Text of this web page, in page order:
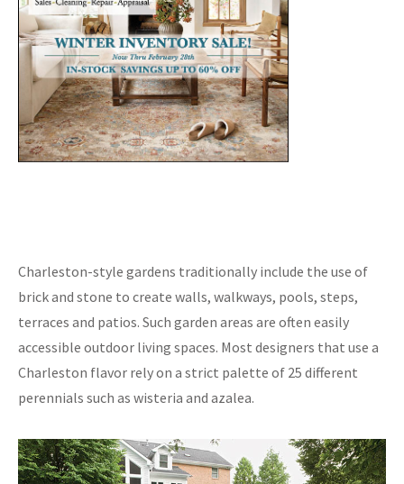
Charleston-style gardens traditionally include the use of
brick and stone to create walls, walkways, pools, steps,
terraces and patios. Such garden areas are often easily
accessible outdoor living spaces. Most designers that use a
Charleston flavor rely on a strict palette of 25 different
perennials such as wisteria and azalea.